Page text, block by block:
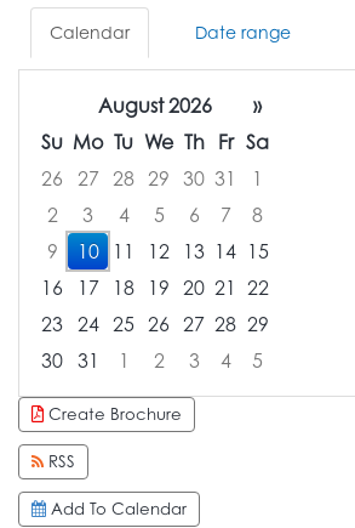
Calendar Date range
August 2026
»
Su Mo Tu We Th Fr Sa
26
27 28 29 30 31
1
2
3 4 5 6 7
8
9
10 11 12 13 14 15
16
17 18 19 20 21 22
23 24 25 26 27 28 29
30 31 1 2 3 4
5
Focused Monday, August 10, 2026
Create Brochure
RSS
Add To Calendar